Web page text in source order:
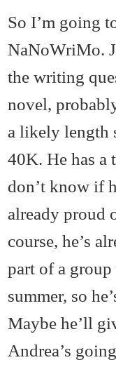
So I’m going
NaNoWriMo.
the writing
novel,
a likely length
40K. He has a
don’t know if
already proud
course, he’s
part of a
summer, so
Maybe he’ll
Andrea’s